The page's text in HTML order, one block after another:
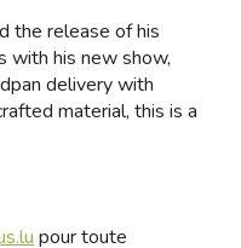
the release of his
with his new show,
delivery with
material, this is a
pour toute